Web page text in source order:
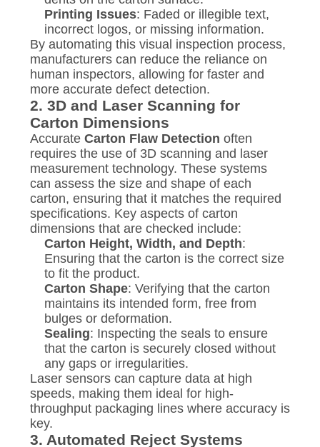
Printing Issues: Faded or illegible text,
incorrect logos, or missing information.
By automating this visual inspection process,
manufacturers can reduce the reliance on
human inspectors, allowing for faster and
more accurate defect detection.
2. 3D and Laser Scanning for
Carton Dimensions
Accurate Carton Flaw Detection often
requires the use of 3D scanning and laser
measurement technology. These systems
can assess the size and shape of each
carton, ensuring that it matches the required
specifications. Key aspects of carton
dimensions that are checked include:
Carton Height, Width, and Depth:
Ensuring that the carton is the correct size
to fit the product.
Carton Shape: Verifying that the carton
maintains its intended form, free from
bulges or deformation.
Sealing: Inspecting the seals to ensure
that the carton is securely closed without
any gaps or irregularities.
Laser sensors can capture data at high
speeds, making them ideal for high-
throughput packaging lines where accuracy is
key.
3. Automated Reject Systems